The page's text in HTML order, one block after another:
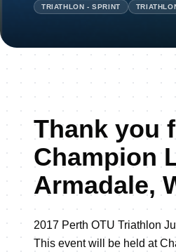
TRIATHLON - SPRINT
Thank you
Champion
Armadale,
2017 Perth OTU Triathlon
This event will be held at